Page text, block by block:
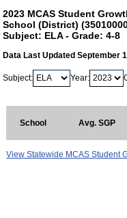
2023 MCAS Student
School (District)
Subject: ELA - Grade: 4-8
Data Last Updated September
Subject: Year:
School Avg. SGP
View Statewide MCAS Student